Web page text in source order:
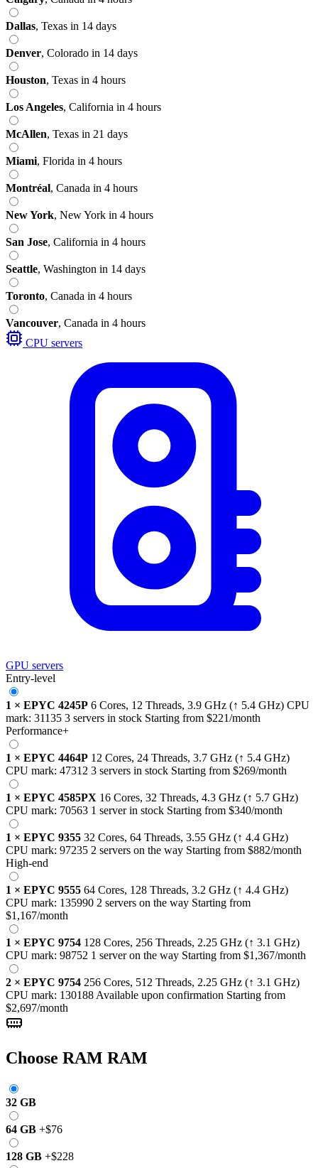
Dallas, Texas in 14 days
Denver, Colorado in 14 days
Houston, Texas in 4 hours
Los Angeles, California in 4 hours
McAllen, Texas in 21 days
Miami, Florida in 4 hours
Montréal, Canada in 4 hours
New York, New York in 4 hours
San Jose, California in 4 hours
Seattle, Washington in 14 days
Toronto, Canada in 4 hours
Vancouver, Canada in 4 hours
CPU servers
GPU servers
Entry-level
1 × EPYC 4245P 6 Cores, 12 Threads, 3.9 GHz (↑ 5.4 GHz) CPU
mark: 31135 3 servers in stock Starting from $221/month
Performance+
1 × EPYC 4464P 12 Cores, 24 Threads, 3.7 GHz (↑ 5.4 GHz)
CPU mark: 47312 3 servers in stock Starting from $269/month
1 × EPYC 4585PX 16 Cores, 32 Threads, 4.3 GHz (↑ 5.7 GHz)
CPU mark: 70563 1 server in stock Starting from $340/month
1 × EPYC 9355 32 Cores, 64 Threads, 3.55 GHz (↑ 4.4 GHz)
CPU mark: 97235 2 servers on the way Starting from $882/month
High-end
1 × EPYC 9555 64 Cores, 128 Threads, 3.2 GHz (↑ 4.4 GHz)
CPU mark: 135990 2 servers on the way Starting from
$1,167/month
1 × EPYC 9754 128 Cores, 256 Threads, 2.25 GHz (↑ 3.1 GHz)
CPU mark: 98752 1 server on the way Starting from $1,367/month
2 × EPYC 9754 256 Cores, 512 Threads, 2.25 GHz (↑ 3.1 GHz)
CPU mark: 130188 Available upon confirmation Starting from
$2,697/month
Choose RAM RAM
32 GB
64 GB +$76
128 GB +$228